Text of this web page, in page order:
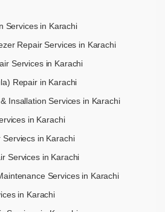
Services in Karachi
Repair Services in Karachi
Services in Karachi
Repair in Karachi
Insallation Services in Karachi
in Karachi
in Karachi
Services in Karachi
Services in Karachi
in Karachi